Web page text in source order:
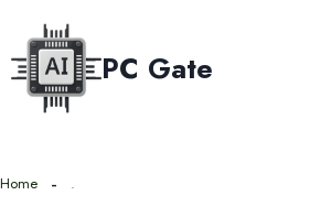
content
PC Gate
Home .